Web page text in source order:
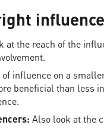
at the reach of the
influence on a
beneficial than less
Also look at the